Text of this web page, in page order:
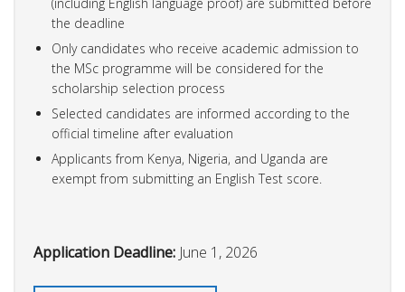
(including English language proof) are submitted before
the deadline
Only candidates who receive academic admission to
the MSc programme will be considered for the
scholarship selection process
Selected candidates are informed according to the
official timeline after evaluation
Applicants from Kenya, Nigeria, and Uganda are
exempt from submitting an English Test score.
Application Deadline: June 1, 2026